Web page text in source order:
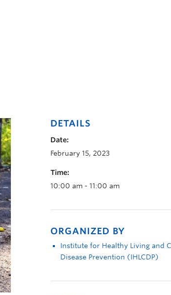
DETAILS
Date:
February 15, 2023
Time:
10:00 am - 11:00 am
ORGANIZED BY
Institute for Healthy Living and
Disease Prevention (IHLCDP)